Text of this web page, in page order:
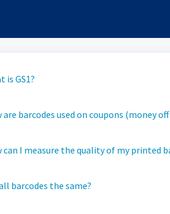
is GS1?
are barcodes used on coupons (money
can I measure the quality of my printed
barcodes the same?